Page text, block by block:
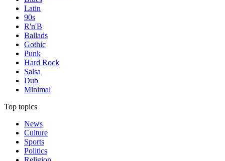
Latin
90s
R'n'B
Ballads
Gothic
Punk
Hard Rock
Salsa
Dub
Minimal
Top topics
News
Culture
Sports
Politics